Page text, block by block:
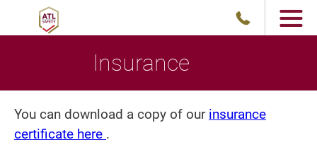
Insurance
You can download a copy of our insurance
certificate here .